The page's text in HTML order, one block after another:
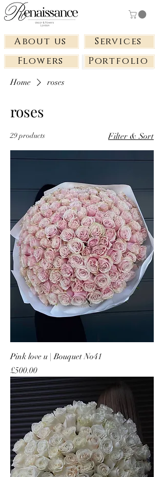
About us
Services
Flowers
Portfolio
Home roses
roses
29 products Filter & Sort
Pink love u | Bouquet No41
Price
£500.00